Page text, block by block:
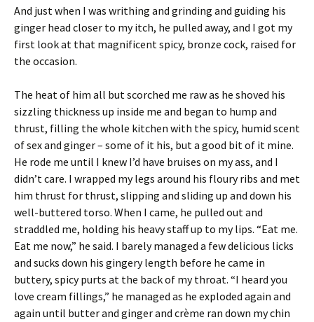
And just when I was writhing and grinding and guiding his
ginger head closer to my itch, he pulled away, and I got my
first look at that magnificent spicy, bronze cock, raised for
the occasion.
The heat of him all but scorched me raw as he shoved his
sizzling thickness up inside me and began to hump and
thrust, filling the whole kitchen with the spicy, humid scent
of sex and ginger – some of it his, but a good bit of it mine.
He rode me until I knew I’d have bruises on my ass, and I
didn’t care. I wrapped my legs around his floury ribs and met
him thrust for thrust, slipping and sliding up and down his
well-buttered torso. When I came, he pulled out and
straddled me, holding his heavy staff up to my lips. “Eat me.
Eat me now,” he said. I barely managed a few delicious licks
and sucks down his gingery length before he came in
buttery, spicy purts at the back of my throat. “I heard you
love cream fillings,” he managed as he exploded again and
again until butter and ginger and crème ran down my chin